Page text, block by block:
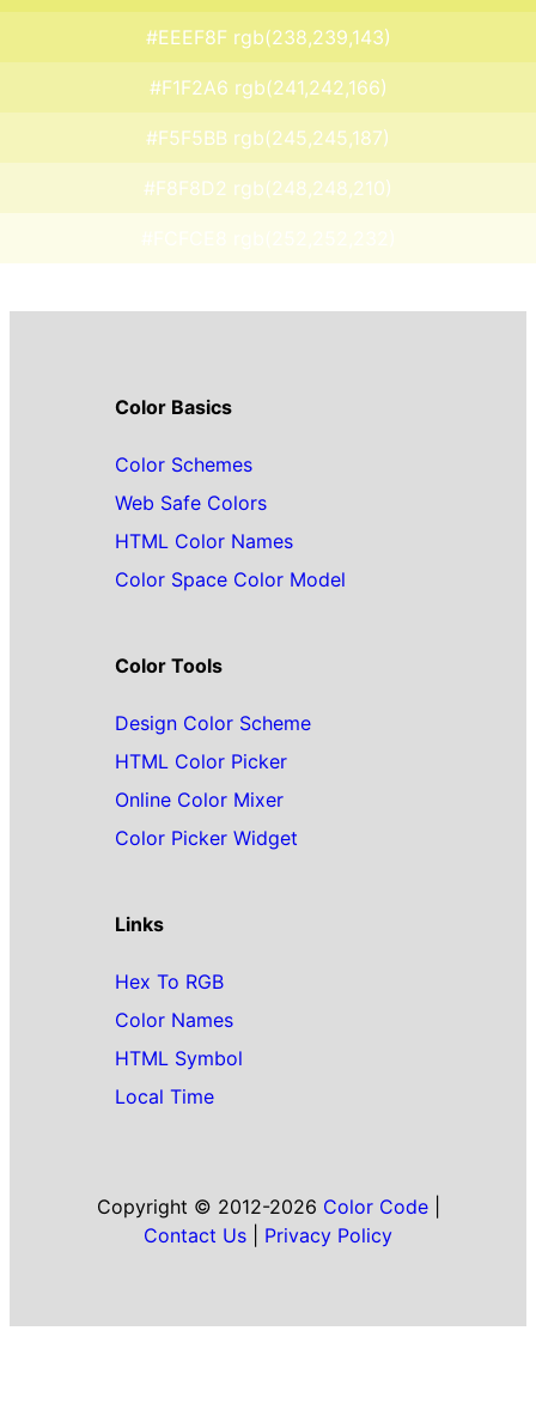
#EEEF8F rgb(238,239,143)
#F1F2A6 rgb(241,242,166)
#F5F5BB rgb(245,245,187)
#F8F8D2 rgb(248,248,210)
Color Basics
Color Schemes
Web Safe Colors
HTML Color Names
Color Space Color Model
Color Tools
Design Color Scheme
HTML Color Picker
Online Color Mixer
Color Picker Widget
Links
Hex To RGB
Color Names
HTML Symbol
Local Time
Copyright © 2012-2026 Color Code|
Contact Us
Privacy Policy